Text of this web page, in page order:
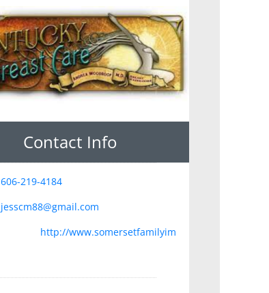
Contact Info
606-219-4184
jesscm88@gmail.com
http://www.somersetfamilyim